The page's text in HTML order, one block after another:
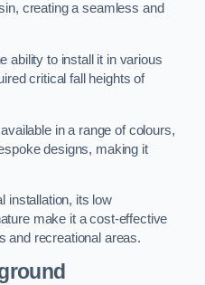
creating a seamless and
ability to install it in various
critical fall heights of
in a range of colours,
designs, making it
installation, its low
make it a cost-effective
and recreational areas.